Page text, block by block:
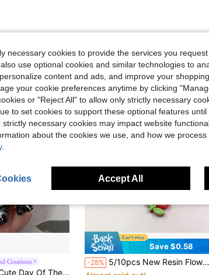
Creations
Jewelry Making, Great For Halloween. Black Skeleton Resin Charms, Fit For Earrings And Necklaces - Random Mix
Save $0.58
-28% 5/10pcs New Resin Flower Jewelry Accessories, Suitable For Jewelry Making, Plant Shaped Flat Pendant, Applicable For Earrings
necessary cookies to provide the services you
use optional cookies and similar technologies to
content and ads, and improve your
your cookie preferences anytime by clicking
or "Reject All" to allow only strictly necessary
to set cookies to support these optional features
necessary cookies may impact website
about the cookies we use, and how we
.
Accept All